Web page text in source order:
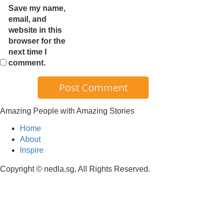
Save my name,
email, and
website in this
browser for the
next time I
comment.
Amazing People with Amazing Stories
Home
About
Inspire
Copyright © nedla.sg, All Rights Reserved.